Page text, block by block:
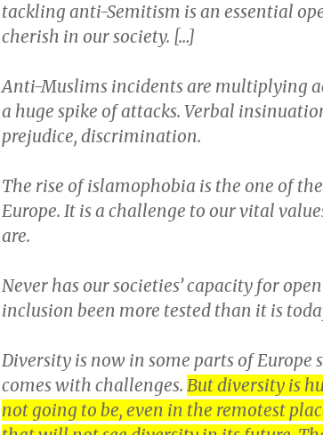
tackling anti-Semitism is an essential
cherish in our society. […]
Anti-Muslims incidents are multiplying
a huge spike of attacks. Verbal
prejudice, discrimination.
The rise of islamophobia is the one of
Europe. It is a challenge to our vital
are.
Never has our societies’ capacity for
inclusion been more tested than it is
Diversity is now in some parts of Europe
comes with challenges. But diversity is
not going to be, even in the remotest